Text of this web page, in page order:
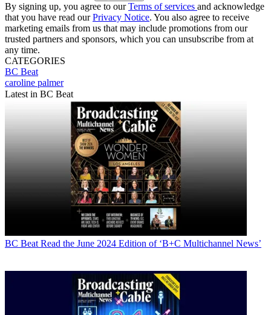
By signing up, you agree to ourTerms of services and acknowledge
that you have read ourPrivacy Notice. You also agree to receive
marketing emails from us that may include promotions from our
trusted partners and sponsors, which you can unsubscribe from at
any time.
CATEGORIES
BC Beat
caroline palmer
Latest in BC Beat
BC Beat Read the June 2024 Edition of ‘B+C Multichannel News’